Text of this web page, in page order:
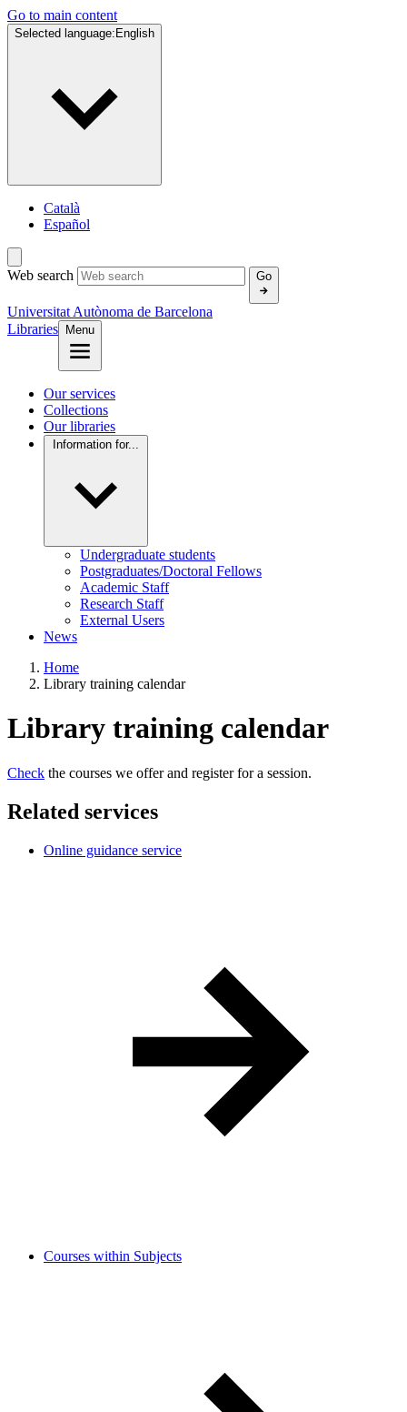
Go to main content
Selected language: English
Català
Español
Web search Go
Universitat Autònoma de Barcelona
Libraries
Menu
Our services
Collections
Our libraries
Information for...
Undergraduate students
Postgraduates/Doctoral Fellows
Academic Staff
Research Staff
External Users
News
Home
Library training calendar
Library training calendar
Check the courses we offer and register for a session.
Related services
Online guidance service
Courses within Subjects